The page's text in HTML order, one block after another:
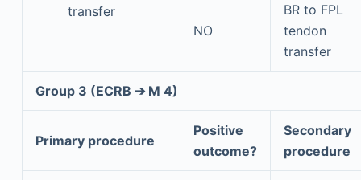
transfer
NO
BR to FPL
tendon
transfer
Group 3 (ECRB ➔ M 4)
Primary procedure
Positive
outcome?
Secondary
procedure